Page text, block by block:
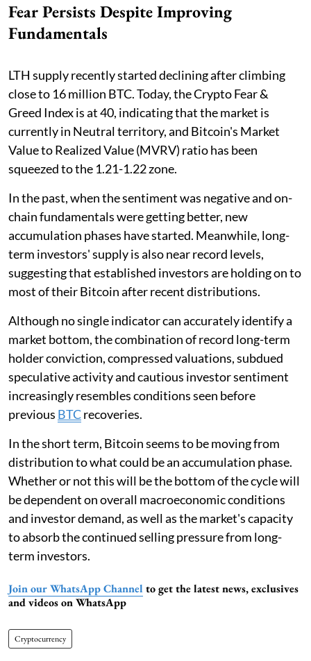
Fear Persists Despite Improving
Fundamentals
LTH supply recently started declining after climbing
close to 16 million BTC. Today, the Crypto Fear &
Greed Index is at 40, indicating that the market is
currently in Neutral territory, and Bitcoin's Market
Value to Realized Value (MVRV) ratio has been
squeezed to the 1.21-1.22 zone.
In the past, when the sentiment was negative and on-
chain fundamentals were getting better, new
accumulation phases have started. Meanwhile, long-
term investors' supply is also near record levels,
suggesting that established investors are holding on to
most of their Bitcoin after recent distributions.
Although no single indicator can accurately identify a
market bottom, the combination of record long-term
holder conviction, compressed valuations, subdued
speculative activity and cautious investor sentiment
increasingly resembles conditions seen before
previous BTCrecoveries.
In the short term, Bitcoin seems to be moving from
distribution to what could be an accumulation phase.
Whether or not this will be the bottom of the cycle will
be dependent on overall macroeconomic conditions
and investor demand, as well as the market's capacity
to absorb the continued selling pressure from long-
term investors.
Join our WhatsApp Channel to get the latest news, exclusives
and videos on WhatsApp
Cryptocurrency